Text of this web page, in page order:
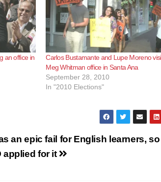
an office in
Carlos Bustamante and Lupe Moreno
Meg Whitman office in Santa Ana
September 28, 2010
In "2010 Elections"
an epic fail for English learners,
applied for it